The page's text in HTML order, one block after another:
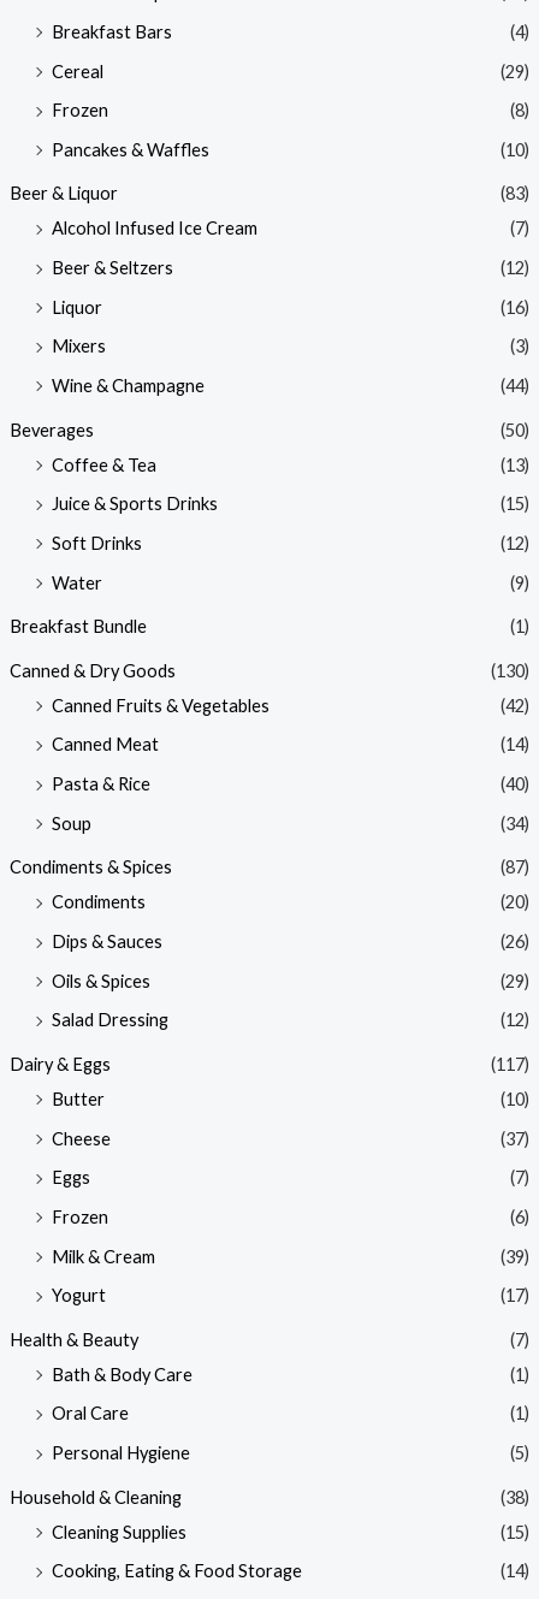
Breakfast Bars
(4)
Cereal
(29)
Frozen
(8)
Pancakes & Waffles
(10)
Beer & Liquor
(83)
Alcohol Infused Ice Cream
(7)
Beer & Seltzers
(12)
Liquor
(16)
Mixers
(3)
Wine & Champagne
(44)
Beverages
(50)
Coffee & Tea
(13)
Juice & Sports Drinks
(15)
Soft Drinks
(12)
Water
(9)
Breakfast Bundle (1)
Canned & Dry Goods
(130)
Canned Fruits & Vegetables
(42)
Canned Meat
(14)
Pasta & Rice
(40)
Soup
(34)
Condiments & Spices
(87)
Condiments
(20)
Dips & Sauces
(26)
Oils & Spices
(29)
Salad Dressing
(12)
Dairy & Eggs
(117)
Butter
(10)
Cheese
(37)
Eggs
(7)
Frozen
(6)
Milk & Cream
(39)
Yogurt
(17)
Health & Beauty
(7)
Bath & Body Care
(1)
Oral Care
(1)
Personal Hygiene
(5)
Household & Cleaning
(38)
Cleaning Supplies
(15)
Cooking, Eating & Food Storage
(14)